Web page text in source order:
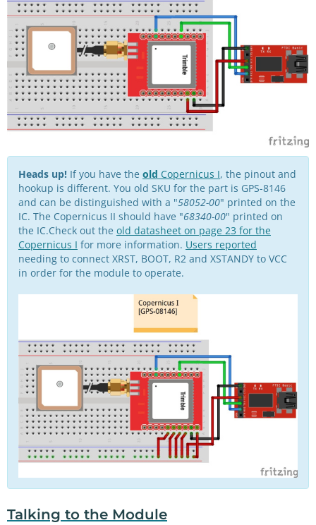
Heads up! If you have the old Copernicus I, the pinout and
hookup is different. You old SKU for the part is GPS-8146
and can be distinguished with a "58052-00" printed on the
IC. The Copernicus II should have "68340-00" printed on
the IC.Check out the old datasheet on page 23 for the
Copernicus I for more information. Users reported
needing to connect XRST, BOOT, R2 and XSTANDY to VCC
in order for the module to operate.
Talking to the Module